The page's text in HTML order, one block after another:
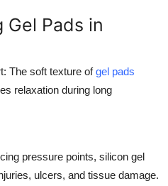
Gel Pads in
The soft texture ofgel pads
relaxation during long
pressure points, silicon gel
ulcers, and tissue damage.